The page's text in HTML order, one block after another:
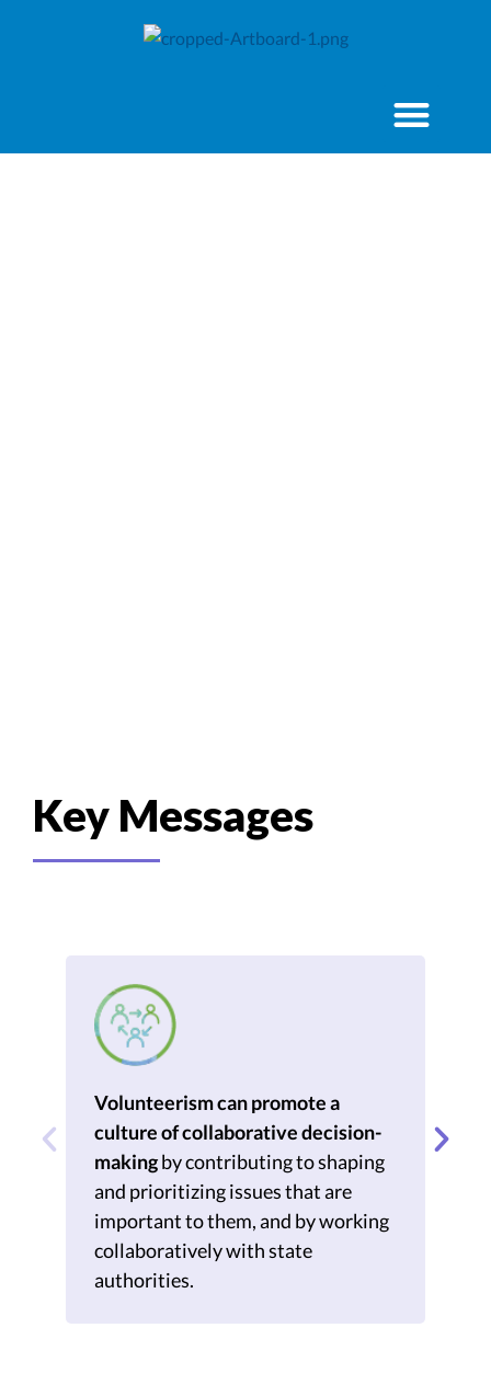
Key Messages
Volunteerism can promote a
culture of collaborative decision-
makingby contributing to shaping
and prioritizing issues that are
important to them, and by working
collaboratively with state
authorities.